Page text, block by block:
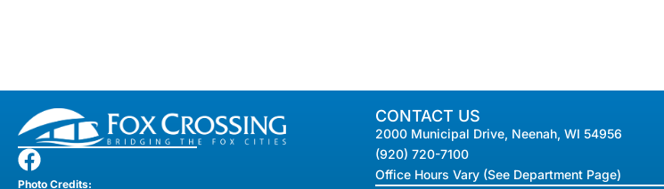
Photo Credits:
CONTACT US
2000 Municipal Drive, Neenah, WI 54956
(920) 720-7100
Office Hours Vary (See Department Page)